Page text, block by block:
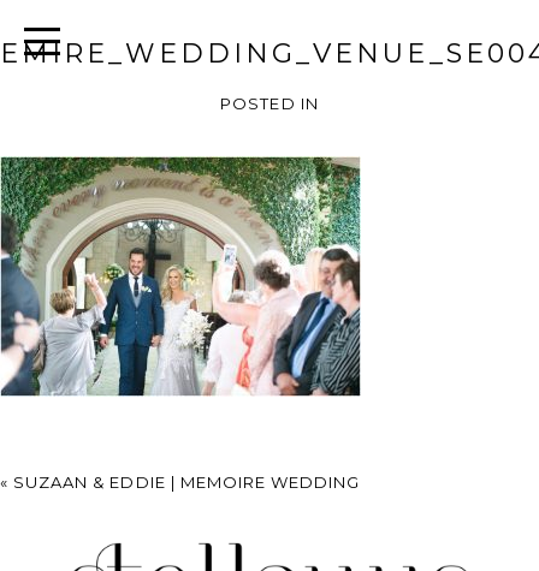
POSTED IN
« SUZAAN & EDDIE | MEMOIRE WEDDING